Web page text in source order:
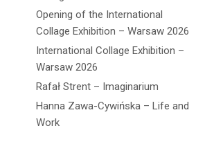
Opening of the International
Collage Exhibition – Warsaw 2026
International Collage Exhibition –
Warsaw 2026
Rafał Strent – Imaginarium
Hanna Zawa-Cywińska – Life and
Work